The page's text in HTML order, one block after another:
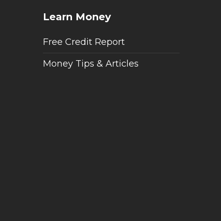
Learn Money
Free Credit Report
Money Tips & Articles